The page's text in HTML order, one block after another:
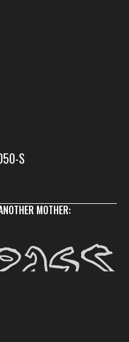
S
MOTHER: